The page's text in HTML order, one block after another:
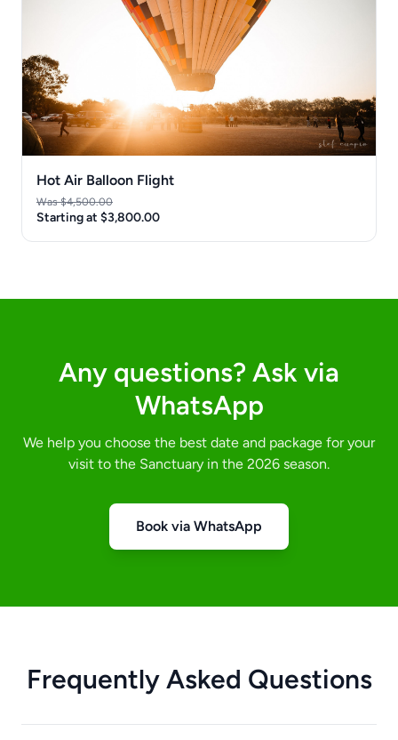
Hot Air Balloon Flight
Was $4,500.00
Starting at $3,800.00
Any questions? Ask via
WhatsApp
We help you choose the best date and package for your
visit to the Sanctuary in the 2026 season.
Book via WhatsApp
Frequently Asked Questions